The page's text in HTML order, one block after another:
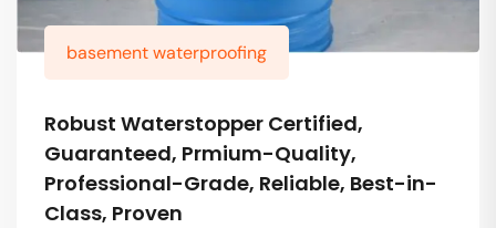
basement waterproofing
Robust Waterstopper Certified,
Guaranteed, Prmium-Quality,
Professional-Grade, Reliable, Best-in-
Class, Proven